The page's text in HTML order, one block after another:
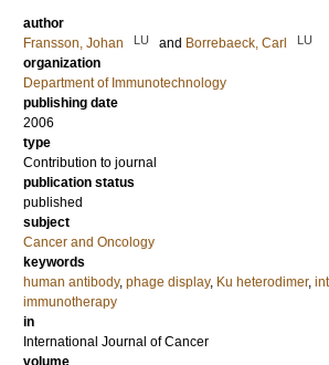
author
Fransson, Johan
LU and Borrebaeck, Carl LU
organization
Department of Immunotechnology
publishing date
2006
type
Contribution to journal
publication status
published
subject
Cancer and Oncology
keywords
human antibody, phage display, Ku heterodimer,
immunotherapy
in
International Journal of Cancer